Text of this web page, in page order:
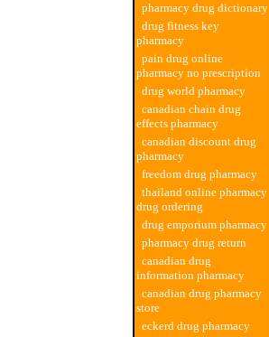
pharmacy drug dictionary
drug fitness key
pharmacy
pain drug online
pharmacy no prescription
drug world pharmacy
canadian chain drug
effects pharmacy
canadian discount drug
pharmacy
freedom drug pharmacy
thailand online pharmacy
drug ordering
drug emporium pharmacy
pharmacy drug return
canadian drug
information pharmacy
canadian drug pharmacy
store
eckerd drug pharmacy